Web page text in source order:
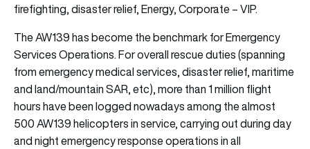
firefighting, disaster relief, Energy, Corporate – VIP.
The AW139 has become the benchmark for Emergency
Services Operations. For overall rescue duties (spanning
from emergency medical services, disaster relief, maritime
and land/mountain SAR, etc), more than 1 million flight
hours have been logged nowadays among the almost
500 AW139 helicopters in service, carrying out during day
and night emergency response operations in all